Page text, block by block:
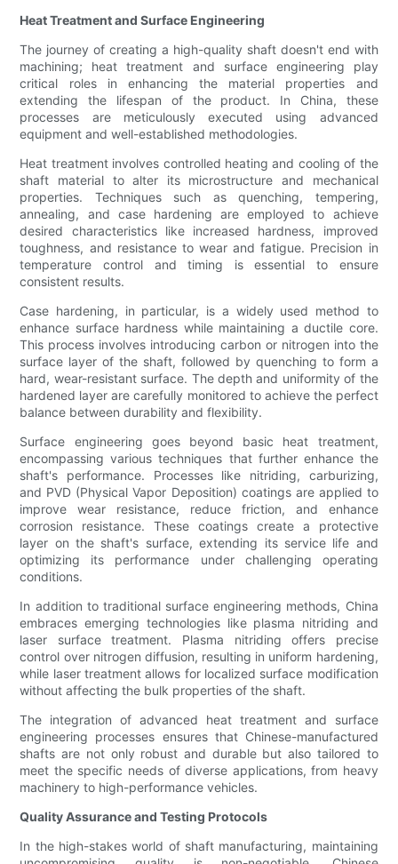
Heat Treatment and Surface Engineering
The journey of creating a high-quality shaft doesn't end with
machining; heat treatment and surface engineering play
critical roles in enhancing the material properties and
extending the lifespan of the product. In China, these
processes are meticulously executed using advanced
equipment and well-established methodologies.
Heat treatment involves controlled heating and cooling of the
shaft material to alter its microstructure and mechanical
properties. Techniques such as quenching, tempering,
annealing, and case hardening are employed to achieve
desired characteristics like increased hardness, improved
toughness, and resistance to wear and fatigue. Precision in
temperature control and timing is essential to ensure
consistent results.
Case hardening, in particular, is a widely used method to
enhance surface hardness while maintaining a ductile core.
This process involves introducing carbon or nitrogen into the
surface layer of the shaft, followed by quenching to form a
hard, wear-resistant surface. The depth and uniformity of the
hardened layer are carefully monitored to achieve the perfect
balance between durability and flexibility.
Surface engineering goes beyond basic heat treatment,
encompassing various techniques that further enhance the
shaft's performance. Processes like nitriding, carburizing,
and PVD (Physical Vapor Deposition) coatings are applied to
improve wear resistance, reduce friction, and enhance
corrosion resistance. These coatings create a protective
layer on the shaft's surface, extending its service life and
optimizing its performance under challenging operating
conditions.
In addition to traditional surface engineering methods, China
embraces emerging technologies like plasma nitriding and
laser surface treatment. Plasma nitriding offers precise
control over nitrogen diffusion, resulting in uniform hardening,
while laser treatment allows for localized surface modification
without affecting the bulk properties of the shaft.
The integration of advanced heat treatment and surface
engineering processes ensures that Chinese-manufactured
shafts are not only robust and durable but also tailored to
meet the specific needs of diverse applications, from heavy
machinery to high-performance vehicles.
Quality Assurance and Testing Protocols
In the high-stakes world of shaft manufacturing, maintaining